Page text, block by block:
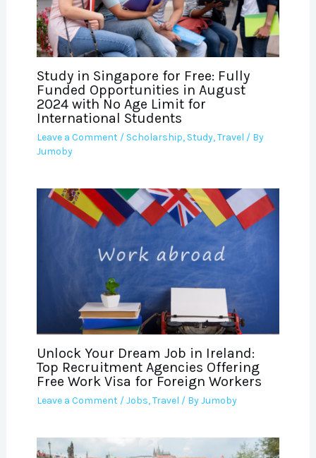
Study in Singapore for Free: Fully
Funded Opportunities in August
2024 with No Age Limit for
International Students
Leave a Comment / Scholarship, Study,Travel / By
Jumoby
Unlock Your Dream Job in Ireland:
Top Recruitment Agencies Offering
Free Work Visa for Foreign Workers
Leave a Comment /Jobs,Travel / ByJumoby